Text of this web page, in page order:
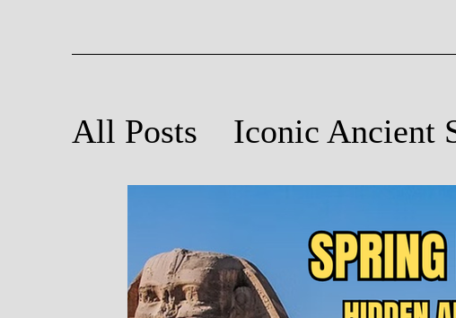
All Posts
Iconic Ancient
Poetry Inspired by